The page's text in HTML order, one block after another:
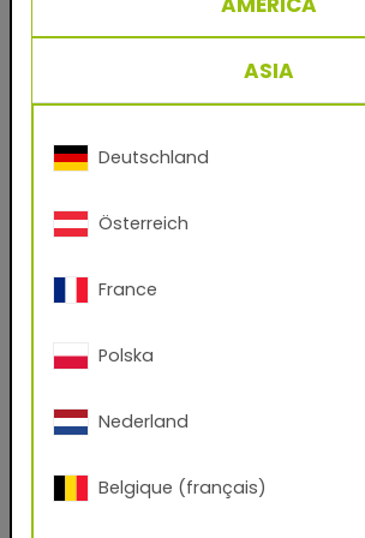
29/71263 RAL 7021 Black
Powder coating for metal facades
work, based on polyester.
crowning discipline: decorative
facade sheets and profiles. A single
surfaces for commercial and
- Durable powder coatings for
applications
- Virtually 100% material
ASIA
Deutschland
Österreich
France
Polska
Nederland
Belgique (français)